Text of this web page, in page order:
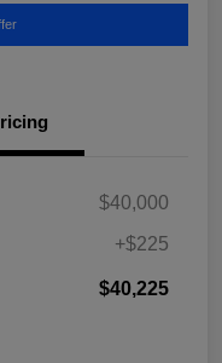
$40,000
+$225
$40,225